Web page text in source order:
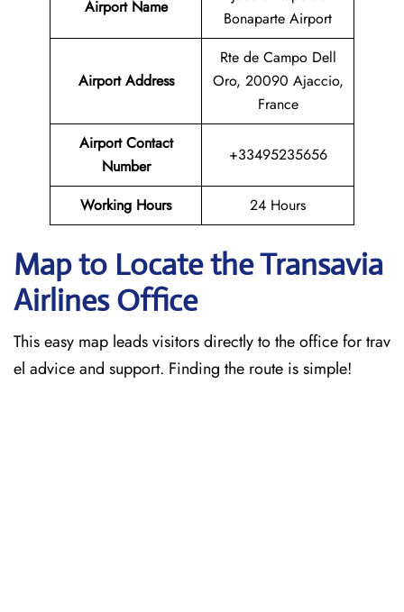
Airport Name
Bonaparte Airport
Airport Address
Rte de Campo Dell
Oro, 20090 Ajaccio,
France
Airport Contact
Number
+33495235656
Working Hours 24 Hours
Map to Locate the Transavia
Airlines Office
This easy map leads visitors directly to the office for trav
el advice and support. Finding the route is simple!